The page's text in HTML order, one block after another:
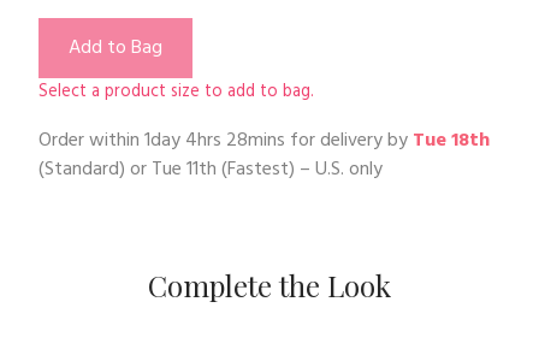
Add to Bag
Select a product size to add to bag.
Order within1day 4hrs 28mins for delivery byTue 18th
(Standard) orTue 11th(Fastest) – U.S. only
Complete the Look